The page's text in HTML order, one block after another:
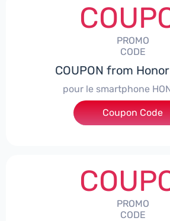
PROMO
CODE
COUPON from
pour le smartphone
Coupon Code
PROMO
CODE